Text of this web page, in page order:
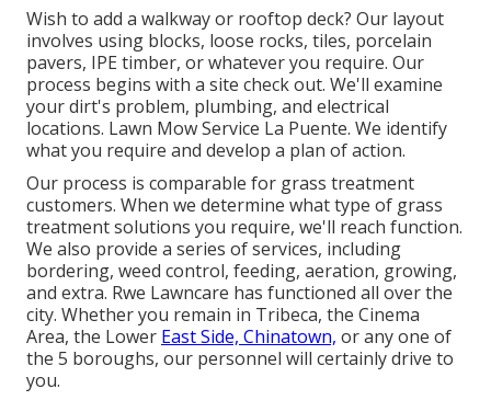
Wish to add a walkway or rooftop deck? Our layout
involves using blocks, loose rocks, tiles, porcelain
pavers, IPE timber, or whatever you require. Our
process begins with a site check out. We'll examine
your dirt's problem, plumbing, and electrical
locations. Lawn Mow Service La Puente. We identify
what you require and develop a plan of action.
Our process is comparable for grass treatment
customers. When we determine what type of grass
treatment solutions you require, we'll reach function.
We also provide a series of services, including
bordering, weed control, feeding, aeration, growing,
and extra. Rwe Lawncare has functioned all over the
city. Whether you remain in Tribeca, the Cinema
Area, the Lower East Side, Chinatown, or any one of
the 5 boroughs, our personnel will certainly drive to
you.